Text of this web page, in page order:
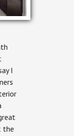
I
the